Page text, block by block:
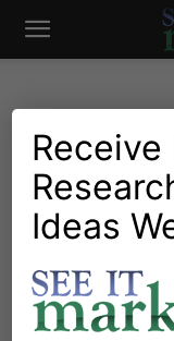
See
Market
Market News and Insights
US Markets
S&P 500
Sellers
Ideas